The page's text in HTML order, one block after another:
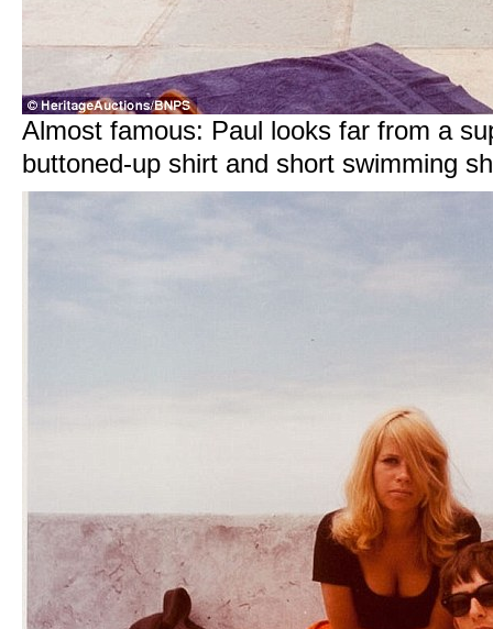
Almost famous: Paul looks far from a
buttoned-up shirt and short swimming